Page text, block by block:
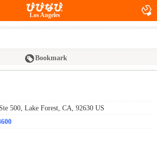
Los Angeles
Bookmark
500, Lake Forest, CA, 92630 US